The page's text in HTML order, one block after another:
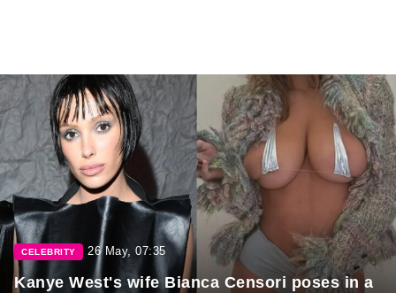
CELEBRITY 26 May, 07:35
Kanye West's wife Bianca Censori poses in a